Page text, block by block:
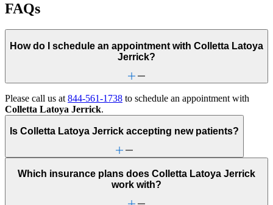
FAQs
How do I schedule an appointment with Colletta Latoya
Jerrick?
Please call us at 844-561-1738 to schedule an appointment with
Colletta Latoya Jerrick.
Is Colletta Latoya Jerrick accepting new patients?
Which insurance plans does Colletta Latoya Jerrick
work with?